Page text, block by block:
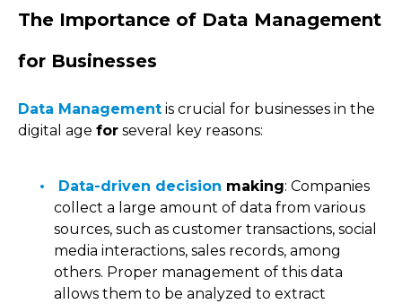
The Importance of Data Management
for Businesses
Data Management is crucial for businesses in the
digital age for several key reasons:
Data-driven decision making: Companies
collect a large amount of data from various
sources, such as customer transactions, social
media interactions, sales records, among
others. Proper management of this data
allows them to be analyzed to extract